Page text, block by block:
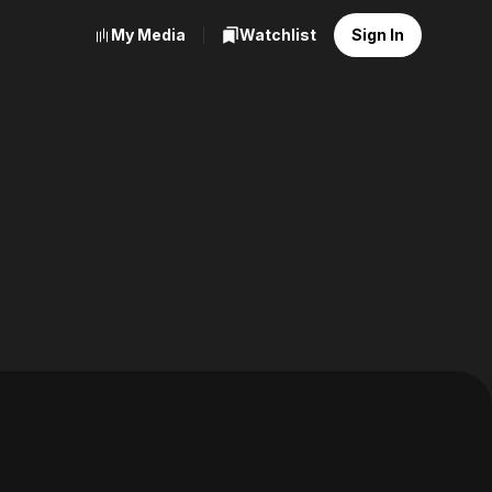
My Media Watchlist Sign In